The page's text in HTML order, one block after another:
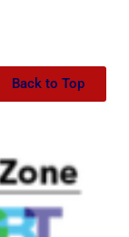
Back to Top